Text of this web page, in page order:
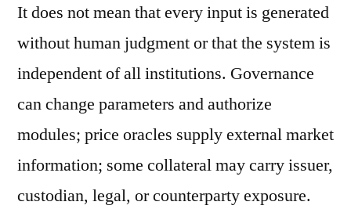
It does not mean that every input is generated
without human judgment or that the system is
independent of all institutions. Governance
can change parameters and authorize
modules; price oracles supply external market
information; some collateral may carry issuer,
custodian, legal, or counterparty exposure.